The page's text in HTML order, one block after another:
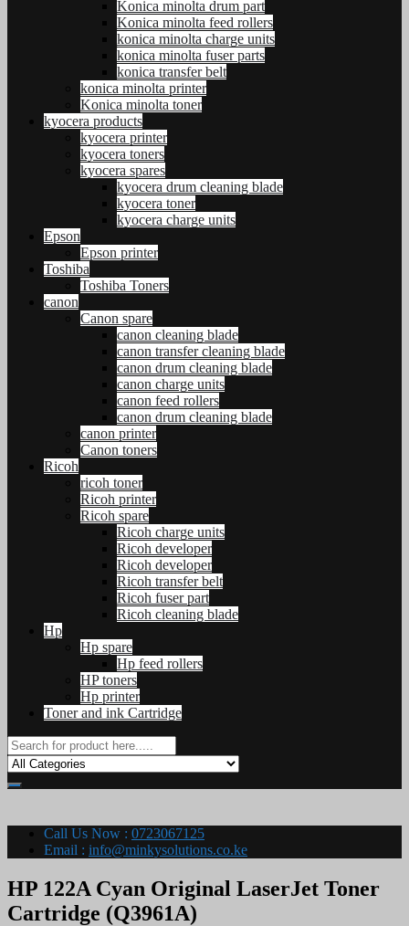
Konica minolta drum part
Konica minolta feed rollers
konica minolta charge units
konica minolta fuser parts
konica transfer belt
konica minolta printer
Konica minolta toner
kyocera products
kyocera printer
kyocera toners
kyocera spares
kyocera drum cleaning blade
kyocera toner
kyocera charge units
Epson
Epson printer
Toshiba
Toshiba Toners
canon
Canon spare
canon cleaning blade
canon transfer cleaning blade
canon drum cleaning blade
canon charge units
canon feed rollers
canon drum cleaning blade
canon printer
Canon toners
Ricoh
ricoh toner
Ricoh printer
Ricoh spare
Ricoh charge units
Ricoh developer
Ricoh developer
Ricoh transfer belt
Ricoh fuser part
Ricoh cleaning blade
Hp
Hp spare
Hp feed rollers
HP toners
Hp printer
Toner and ink Cartridge
Call Us Now : 0723067125
Email : info@minkysolutions.co.ke
HP 122A Cyan Original LaserJet Toner
Cartridge (Q3961A)